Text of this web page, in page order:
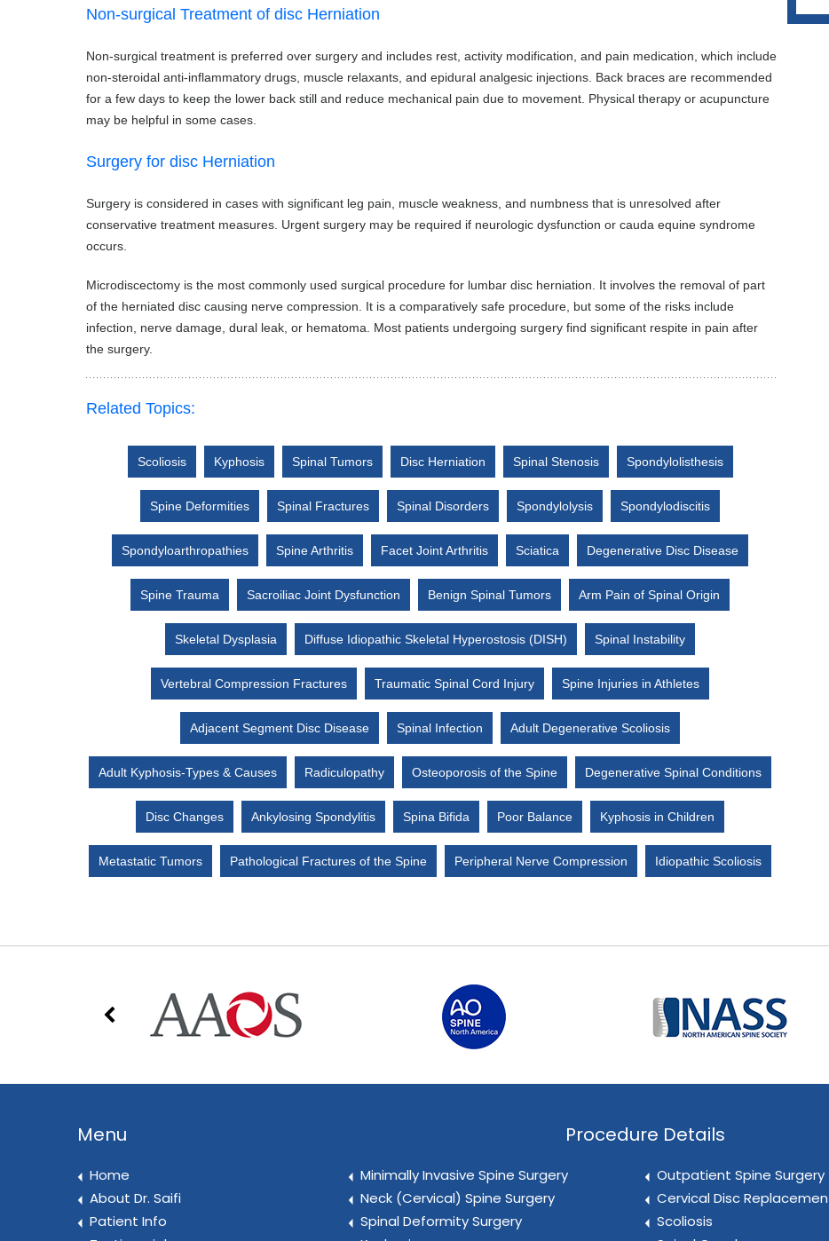
Non-surgical Treatment of disc Herniation
Non-surgical treatment is preferred over surgery and includes rest, activity modification, and pain medication, which include
non-steroidal anti-inflammatory drugs, muscle relaxants, and epidural analgesic injections. Back braces are recommended
for a few days to keep the lower back still and reduce mechanical pain due to movement. Physical therapy or acupuncture
may be helpful in some cases.
Surgery for disc Herniation
Surgery is considered in cases with significant leg pain, muscle weakness, and numbness that is unresolved after
conservative treatment measures. Urgent surgery may be required if neurologic dysfunction or cauda equine syndrome
occurs.
Microdiscectomy is the most commonly used surgical procedure for lumbar disc herniation. It involves the removal of part
of the herniated disc causing nerve compression. It is a comparatively safe procedure, but some of the risks include
infection, nerve damage, dural leak, or hematoma. Most patients undergoing surgery find significant respite in pain after
the surgery.
Related Topics:
Scoliosis Kyphosis Spinal Tumors Disc Herniation Spinal Stenosis Spondylolisthesis
Spine Deformities Spinal Fractures Spinal Disorders Spondylolysis Spondylodiscitis
Spondyloarthropathies Spine Arthritis Facet Joint Arthritis Sciatica Degenerative Disc Disease
Spine Trauma Sacroiliac Joint Dysfunction Benign Spinal Tumors Arm Pain of Spinal Origin
Skeletal Dysplasia Diffuse Idiopathic Skeletal Hyperostosis (DISH) Spinal Instability
Vertebral Compression Fractures Traumatic Spinal Cord Injury Spine Injuries in Athletes
Adjacent Segment Disc Disease Spinal Infection Adult Degenerative Scoliosis
Adult Kyphosis-Types & Causes Radiculopathy Osteoporosis of the Spine Degenerative Spinal Conditions
Disc Changes Ankylosing Spondylitis Spina Bifida Poor Balance Kyphosis in Children
Metastatic Tumors Pathological Fractures of the Spine Peripheral Nerve Compression Idiopathic Scoliosis
Menu
Home
About Dr. Saifi
Patient Info
Procedure Details
Minimally Invasive Spine Surgery
Outpatient Spine Surgery
Neck (Cervical) Spine Surgery
Cervical Disc
Spinal Deformity Surgery
Scoliosis